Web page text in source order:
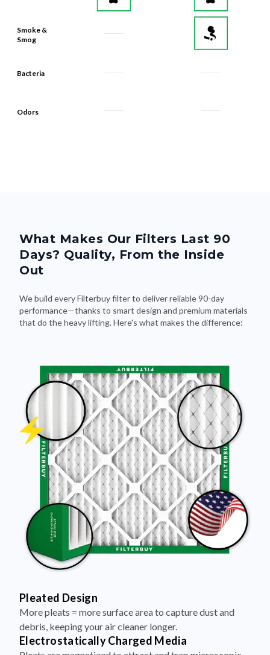
Smoke &
Smog
Bacteria
Odors
What Makes Our Filters Last 90
Days? Quality, From the Inside
Out
We build every Filterbuy filter to deliver reliable 90-day
performance—thanks to smart design and premium materials
that do the heavy lifting. Here's what makes the difference:
Pleated Design
More pleats = more surface area to capture dust and
debris, keeping your air cleaner longer.
Electrostatically Charged Media